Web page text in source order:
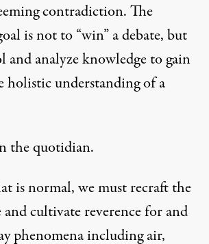
contradiction. The
is not to “win” a debate, but
and analyze knowledge to gain
holistic understanding of a
the quotidian.
is normal, we must recraft the
cultivate reverence for and
phenomena including air,